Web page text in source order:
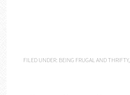
FILED UNDER: BEING FRUGAL AND THRIFTY,